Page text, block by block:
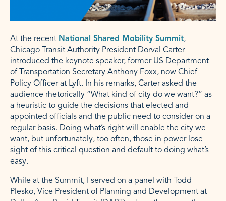
At the recent National Shared Mobility Summit,
Chicago Transit Authority President Dorval Carter
introduced the keynote speaker, former US Department
of Transportation Secretary Anthony Foxx, now Chief
Policy Officer at Lyft. In his remarks, Carter asked the
audience rhetorically “What kind of city do we want?” as
a heuristic to guide the decisions that elected and
appointed officials and the public need to consider on a
regular basis. Doing what’s right will enable the city we
want, but unfortunately, too often, those in power lose
sight of this critical question and default to doing what’s
easy.
While at the Summit, I served on a panel with Todd
Plesko, Vice President of Planning and Development at